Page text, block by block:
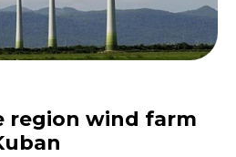
region wind farm